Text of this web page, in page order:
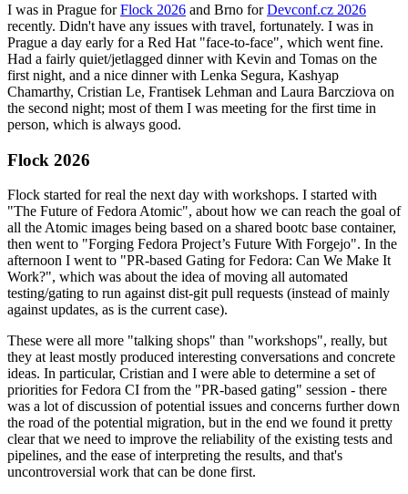
I was in Prague forFlock 2026 and Brno forDevconf.cz 2026
recently. Didn't have any issues with travel, fortunately. I was in
Prague a day early for a Red Hat "face-to-face", which went fine.
Had a fairly quiet/jetlagged dinner with Kevin and Tomas on the
first night, and a nice dinner with Lenka Segura, Kashyap
Chamarthy, Cristian Le, Frantisek Lehman and Laura Barcziova on
the second night; most of them I was meeting for the first time in
person, which is always good.
Flock 2026
Flock started for real the next day with workshops. I started with
"The Future of Fedora Atomic", about how we can reach the goal of
all the Atomic images being based on a shared bootc base container,
then went to "Forging Fedora Project’s Future With Forgejo". In the
afternoon I went to "PR-based Gating for Fedora: Can We Make It
Work?", which was about the idea of moving all automated
testing/gating to run against dist-git pull requests (instead of mainly
against updates, as is the current case).
These were all more "talking shops" than "workshops", really, but
they at least mostly produced interesting conversations and concrete
ideas. In particular, Cristian and I were able to determine a set of
priorities for Fedora CI from the "PR-based gating" session - there
was a lot of discussion of potential issues and concerns further down
the road of the potential migration, but in the end we found it pretty
clear that we need to improve the reliability of the existing tests and
pipelines, and the ease of interpreting the results, and that's
uncontroversial work that can be done first.